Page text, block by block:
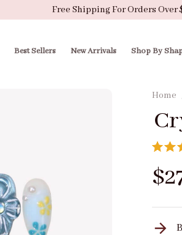
Free Shipping For Orders Over
Best Sellers New Arrivals Shop By
Home